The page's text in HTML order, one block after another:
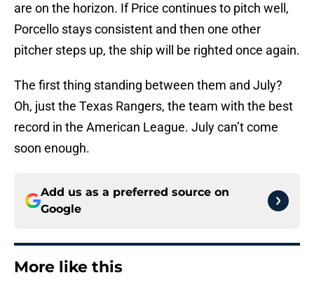
are on the horizon. If Price continues to pitch well,
Porcello stays consistent and then one other
pitcher steps up, the ship will be righted once again.
The first thing standing between them and July?
Oh, just the Texas Rangers, the team with the best
record in the American League. July can’t come
soon enough.
Add us as a preferred source on
Google
More like this